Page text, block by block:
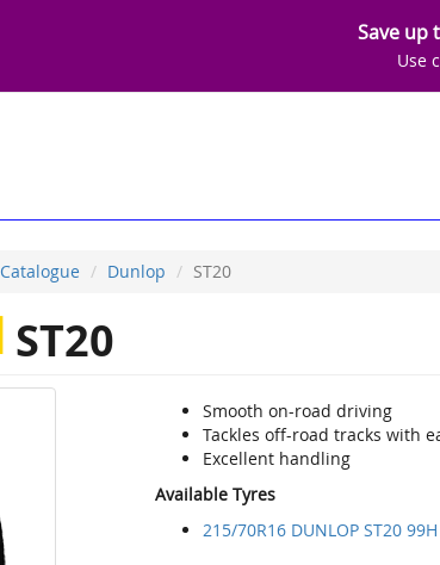
Save up
Use
Catalogue Dunlop ST20
ST20
Smooth on-road driving
Tackles off-road tracks with
Excellent handling
Available Tyres
215/70R16 DUNLOP ST20 99H